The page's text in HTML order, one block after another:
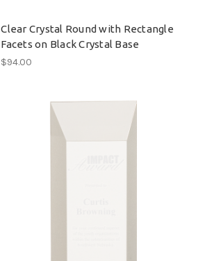
Clear Crystal Round with Rectangle
Facets on Black Crystal Base
$94.00